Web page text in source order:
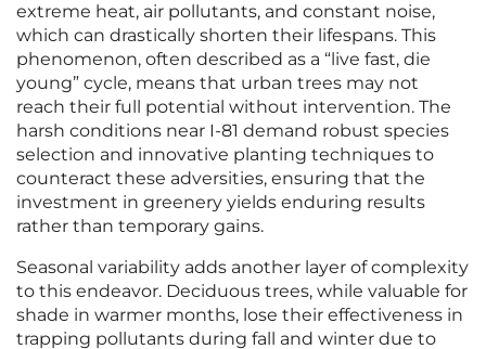
extreme heat, air pollutants, and constant noise,
which can drastically shorten their lifespans. This
phenomenon, often described as a “live fast, die
young” cycle, means that urban trees may not
reach their full potential without intervention. The
harsh conditions near I-81 demand robust species
selection and innovative planting techniques to
counteract these adversities, ensuring that the
investment in greenery yields enduring results
rather than temporary gains.
Seasonal variability adds another layer of complexity
to this endeavor. Deciduous trees, while valuable for
shade in warmer months, lose their effectiveness in
trapping pollutants during fall and winter due to